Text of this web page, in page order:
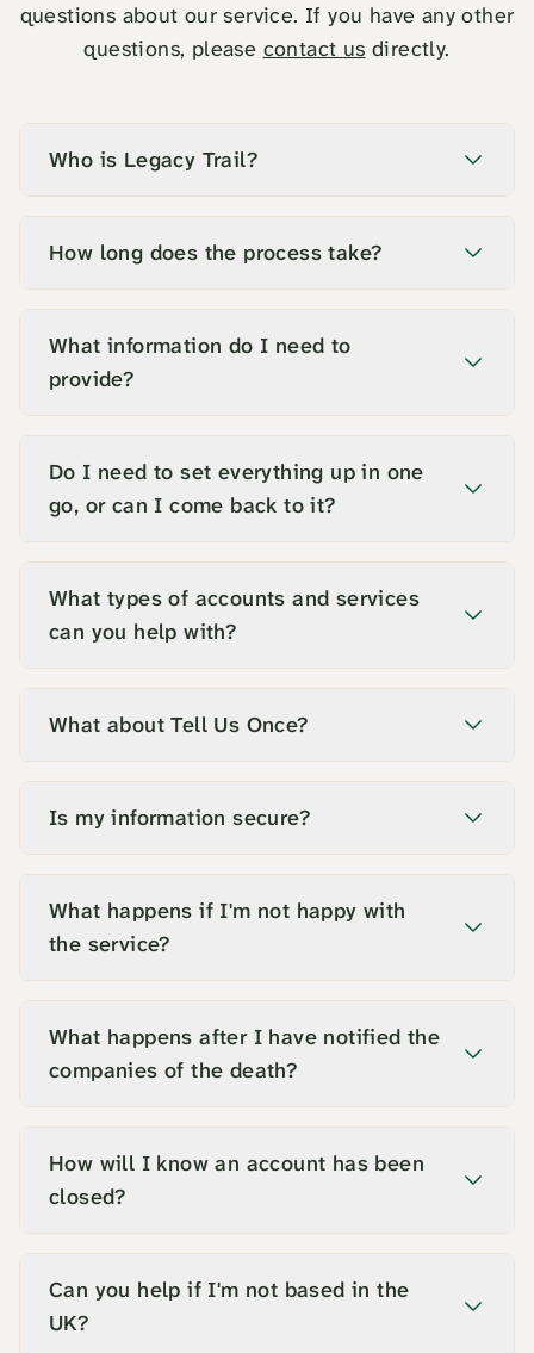
questions about our service. If you have any other
questions, please contact us directly.
Who is Legacy Trail?
How long does the process take?
What information do I need to
provide?
Do I need to set everything up in one
go, or can I come back to it?
What types of accounts and services
can you help with?
What about Tell Us Once?
Is my information secure?
What happens if I'm not happy with
the service?
What happens after I have notified the
companies of the death?
How will I know an account has been
closed?
Can you help if I'm not based in the
UK?